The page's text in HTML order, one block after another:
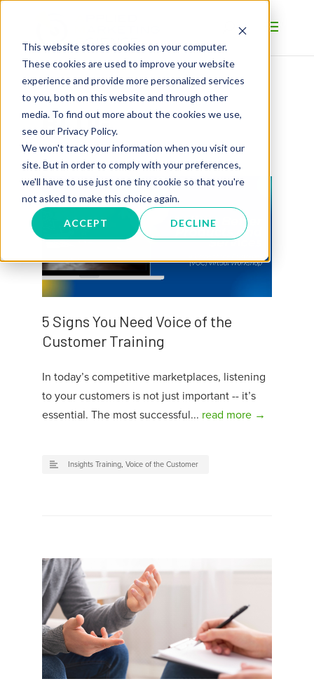
This website stores cookies on your computer.
These cookies are used to improve your website
experience and provide more personalized services
to you, both on this website and through other
media. To find out more about the cookies we use,
see our Privacy Policy.
We won't track your information when you visit our
site. But in order to comply with your preferences,
we'll have to use just one tiny cookie so that you're
not asked to make this choice again.
ACCEPT DECLINE
BLOG
5 Signs You Need Voice of the
Customer Training
In today’s competitive marketplaces, listening
to your customers is not just important -- it’s
essential. The most successful... read more →
Insights Training, Voice of the Customer